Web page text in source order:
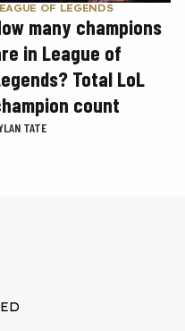
OF LEGENDS
many champions
in League of
Total LoL
count
TATE